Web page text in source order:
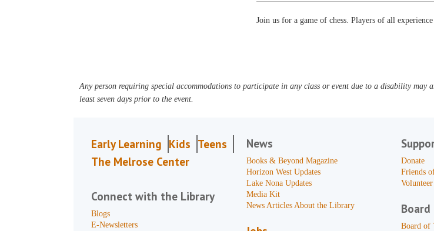
Join us for a game of chess. Players of all
Any person requiring special accommodations to participate in any class or event due to a disability
least seven days prior to the event.
Early Learning Kids Teens
The Melrose Center
Connect with the Library
Blogs
E-Newsletters
News
Books & Beyond Magazine
Horizon West Updates
Lake Nona Updates
Media Kit
News Articles About the Library
Donate
Friends
Volunteer
Board of